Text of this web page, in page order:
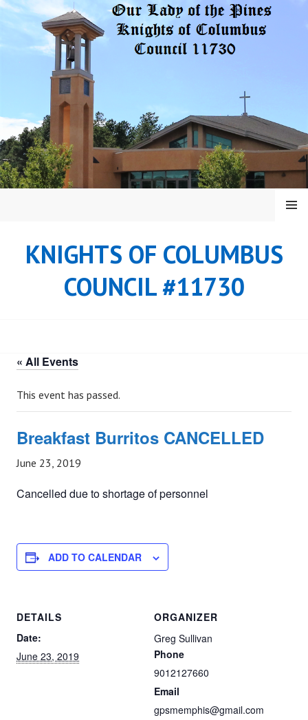
Skip
KNIGHTS OF COLUMBUS
COUNCIL #11730
MENU
« All Events
This event has passed.
Breakfast Burritos CANCELLED
June 23, 2019
Cancelled due to shortage of personnel
ADD TO CALENDAR
DETAILS
Date:
June 23, 2019
ORGANIZER
Greg Sullivan
Phone
9012127660
Email
gpsmemphis@gmail.com